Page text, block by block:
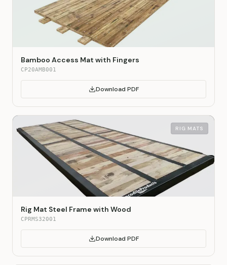
Bamboo Access Mat with Fingers
CP20AMB001
Download PDF
RIG MATS
Rig Mat Steel Frame with Wood
CPRMS32001
Download PDF